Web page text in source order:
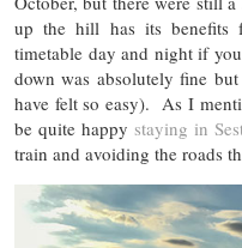
up the hill has its benefits
timetable day and night if
down was absolutely fine
have felt so easy). As I
be quite happy staying in
train and avoiding the roads